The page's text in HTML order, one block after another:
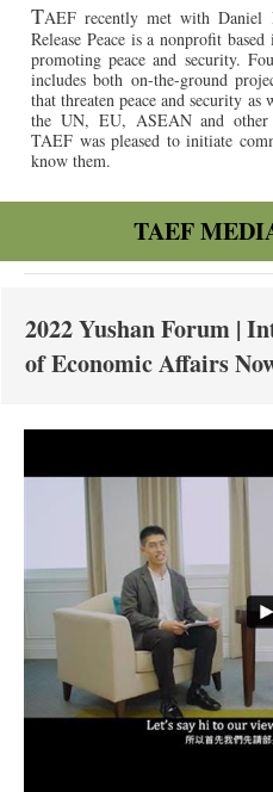
TAEF recently met with Daniel
Release Peace is a nonprofit
promoting peace and security.
includes both on-the-ground
that threaten peace and security
the UN, EU, ASEAN and other
TAEF was pleased to initiate
know them.
TAEF
2022 Yushan Forum |
of Economic Affairs